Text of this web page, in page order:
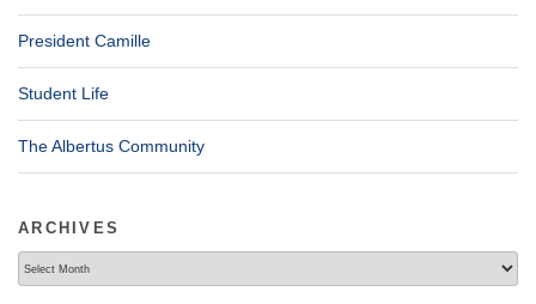
President Camille
Student Life
The Albertus Community
ARCHIVES